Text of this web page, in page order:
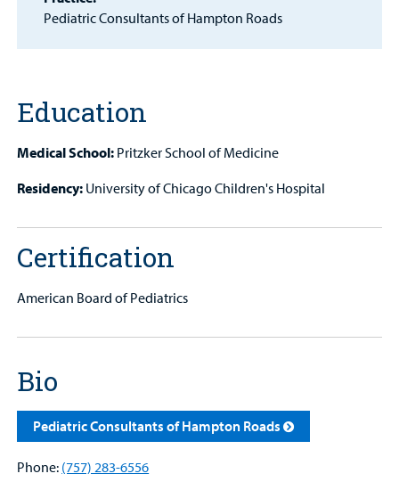
Pediatric Consultants of Hampton Roads
Education
Medical School: Pritzker School of Medicine
Residency: University of Chicago Children's Hospital
Certification
American Board of Pediatrics
Bio
Pediatric Consultants of Hampton Roads
Phone: (757) 283-6556
Patient
Careers
Employees